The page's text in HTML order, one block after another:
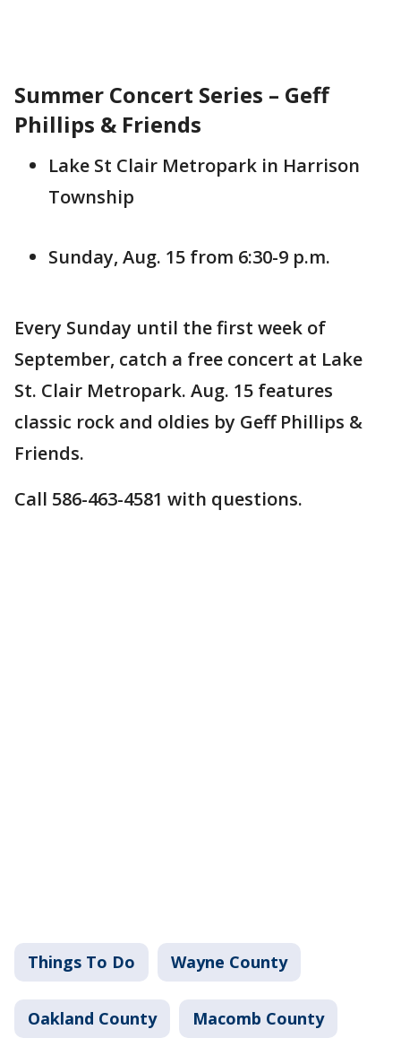
Summer Concert Series – Geff
Phillips & Friends
Lake St Clair Metropark in Harrison
Township
Sunday, Aug. 15 from 6:30-9 p.m.
Every Sunday until the first week of
September, catch a free concert at Lake
St. Clair Metropark. Aug. 15 features
classic rock and oldies by Geff Phillips &
Friends.
Call 586-463-4581 with questions.
Things To Do Wayne County
Oakland County Macomb County